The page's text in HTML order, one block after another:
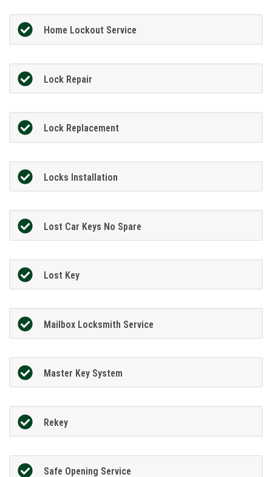
Home Lockout Service
Lock Repair
Lock Replacement
Locks Installation
Lost Car Keys No Spare
Lost Key
Mailbox Locksmith Service
Master Key System
Rekey
Safe Opening Service